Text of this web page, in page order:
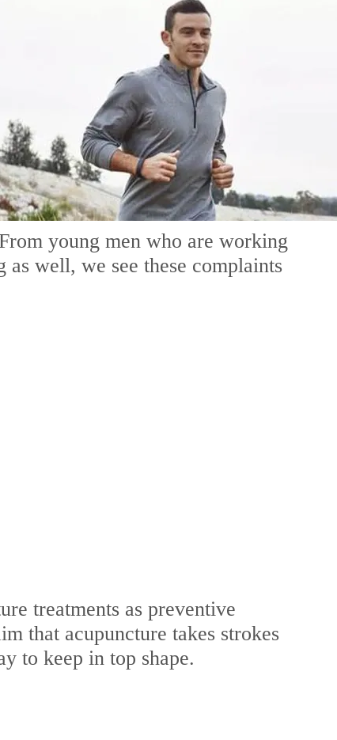
young men who are working
well, we see these complaints
treatments as preventive
that acupuncture takes strokes
to keep in top shape.